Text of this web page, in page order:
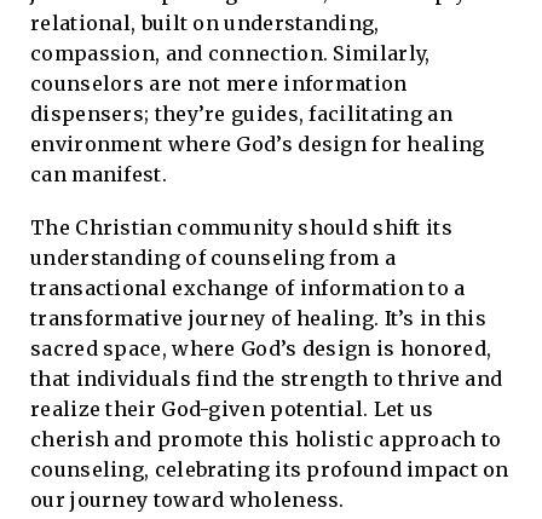
relational, built on understanding,
compassion, and connection. Similarly,
counselors are not mere information
dispensers; they’re guides, facilitating an
environment where God’s design for healing
can manifest.
The Christian community should shift its
understanding of counseling from a
transactional exchange of information to a
transformative journey of healing. It’s in this
sacred space, where God’s design is honored,
that individuals find the strength to thrive and
realize their God-given potential. Let us
cherish and promote this holistic approach to
counseling, celebrating its profound impact on
our journey toward wholeness.